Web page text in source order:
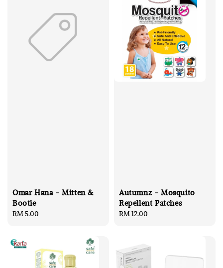
Omar Hana - Mitten &
Bootie
Regular
RM 5.00
Autumnz - Mosquito
Repellent Patches
Regular
RM 12.00